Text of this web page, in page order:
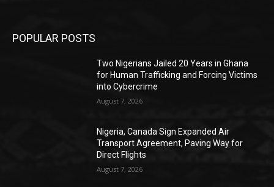
POPULAR POSTS
Two Nigerians Jailed 20 Years in Ghana
for Human Trafficking and Forcing Victims
into Cybercrime
August 7, 2026
Nigeria, Canada Sign Expanded Air
Transport Agreement, Paving Way for
Direct Flights
August 7, 2026